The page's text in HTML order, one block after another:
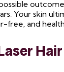
outcome
Your skin
free, and